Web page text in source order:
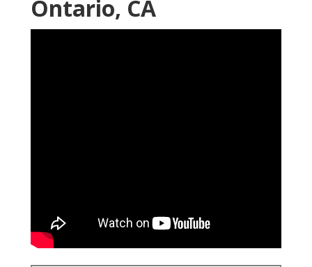
Ontario, CA